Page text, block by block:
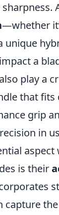
—whether
unique
a
play a
that
grip
in
is their
capture